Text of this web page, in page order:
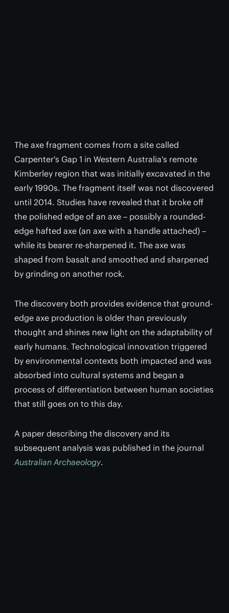
The axe fragment comes from a site called
Carpenter's Gap 1 in Western Australia's remote
Kimberley region that was initially excavated in the
early 1990s. The fragment itself was not discovered
until 2014. Studies have revealed that it broke off
the polished edge of an axe – possibly a rounded-
edge hafted axe (an axe with a handle attached) –
while its bearer re-sharpened it. The axe was
shaped from basalt and smoothed and sharpened
by grinding on another rock.
The discovery both provides evidence that ground-
edge axe production is older than previously
thought and shines new light on the adaptability of
early humans. Technological innovation triggered
by environmental contexts both impacted and was
absorbed into cultural systems and began a
process of differentiation between human societies
that still goes on to this day.
A paper describing the discovery and its
subsequent analysis was published in the journal
Australian Archaeology.